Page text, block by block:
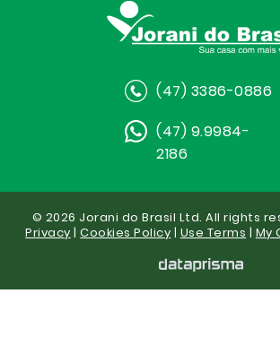
(47) 3386-0886
(47) 9.9984-
2186
© 2026 Jorani do Brasil Ltd. All rights
Privacy |Cookies Policy | Use Terms | My